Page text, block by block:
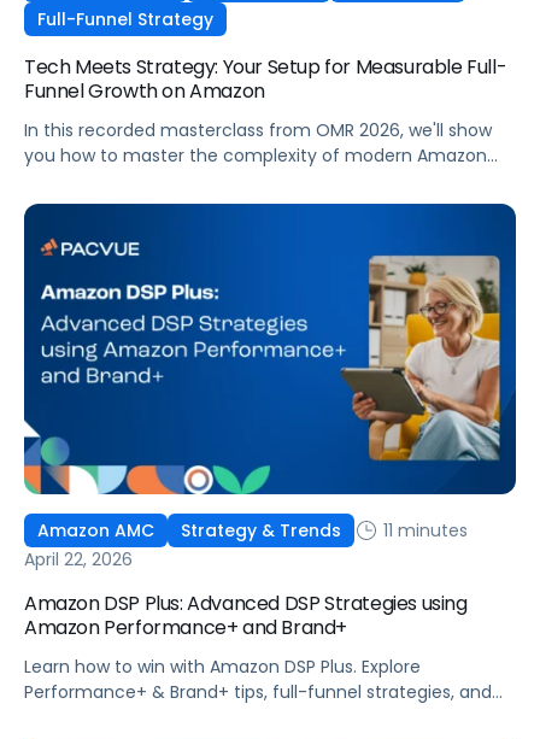
Full-Funnel Strategy
Tech Meets Strategy: Your Setup for Measurable Full-
Funnel Growth on Amazon
In this recorded masterclass from OMR 2026, we'll show
you how to master the complexity of modern Amazon
to successful brands? They leverage the perfect
combination of strategic agency excellence, the
powerful features of the Pacvue platform, and the full
potential of the Amazon ecosystem — DSP and AMC.
Amazon AMC Strategy & Trends
11 minutes
April 22, 2026
Amazon DSP Plus: Advanced DSP Strategies using
Amazon Performance+ and Brand+
Learn how to win with Amazon DSP Plus. Explore
Performance+ & Brand+ tips, full-funnel strategies, and